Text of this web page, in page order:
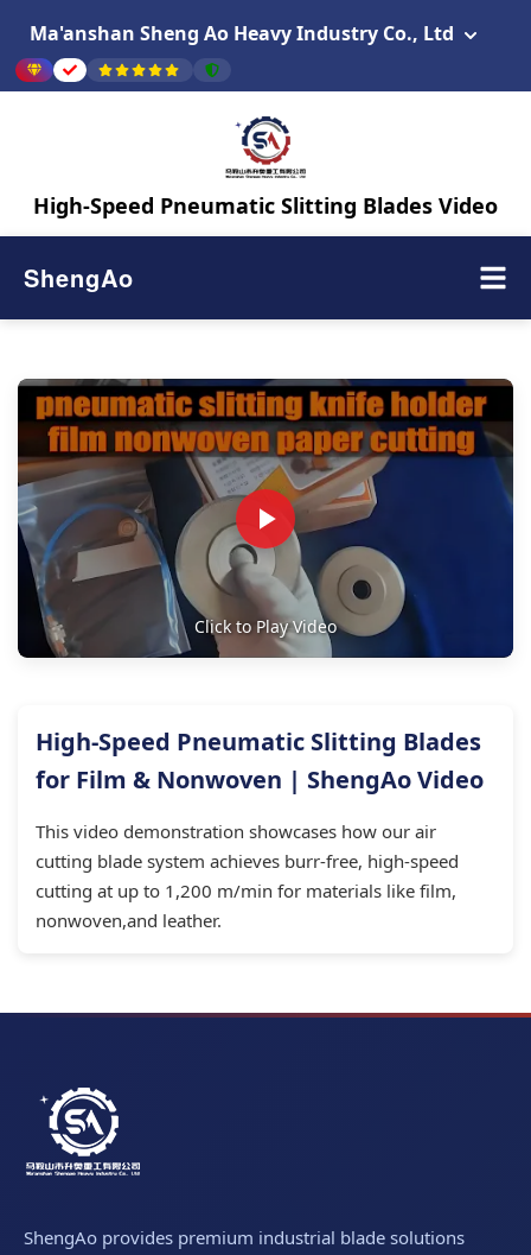
Ma'anshan Sheng Ao Heavy Industry Co., Ltd
High-Speed Pneumatic Slitting Blades Video
ShengAo
Click to Play Video
High-Speed Pneumatic Slitting Blades
for Film & Nonwoven | ShengAo Video
This video demonstration showcases how our air
cutting blade system achieves burr-free, high-speed
cutting at up to 1,200 m/min for materials like film,
nonwoven,and leather.
ShengAo provides premium industrial blade solutions